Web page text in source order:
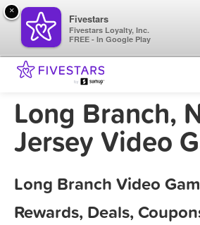
Long Branch,
Jersey Video
Long Branch Video
Rewards, Deals,
×
Fivestars
Fivestars Loyalty, Inc.
FREE - In Google Play